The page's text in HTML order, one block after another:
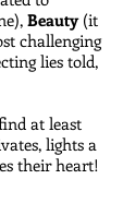
Beauty(it
challenging
lies told,
at least
lights a
their heart!